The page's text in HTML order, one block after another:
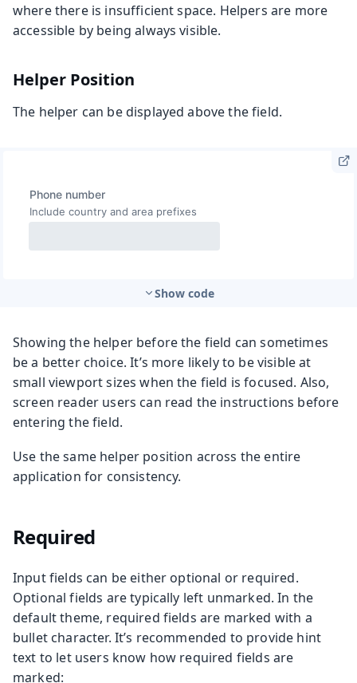
where there is insufficient space. Helpers are more
accessible by being always visible.
Helper Position
The helper can be displayed above the field.
Show code
Showing the helper before the field can sometimes
be a better choice. It’s more likely to be visible at
small viewport sizes when the field is focused. Also,
screen reader users can read the instructions before
entering the field.
Use the same helper position across the entire
application for consistency.
Required
Input fields can be either optional or required.
Optional fields are typically left unmarked. In the
default theme, required fields are marked with a
bullet character. It’s recommended to provide hint
text to let users know how required fields are
marked: